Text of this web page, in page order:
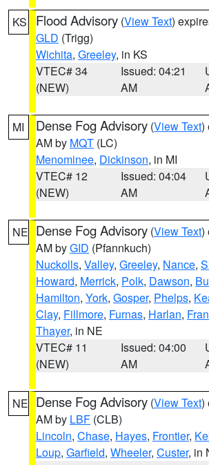
KS Flood Advisory (View Text)
GLD (Trigg)
Wichita, Greeley, in KS
VTEC# 34
(NEW)
Issued: 04:21
AM
MI Dense Fog Advisory (View Text)
AM by MQT (LC)
Menominee, Dickinson, in MI
VTEC# 12
(NEW)
Issued: 04:04
AM
NE Dense Fog Advisory (View Text)
AM byGID (Pfannkuch)
Nuckolls, Valley, Greeley, Nance,
Howard, Merrick, Polk, Dawson,
Hamilton, York, Gosper, Phelps,
Clay, Fillmore, Furnas, Harlan,
Thayer, in NE
VTEC# 11
(NEW)
Issued: 04:00
AM
NE Dense Fog Advisory (View Text)
AM by LBF (CLB)
Lincoln, Chase, Hayes, Frontier,
Loup, Garfield, Wheeler, Custer, in